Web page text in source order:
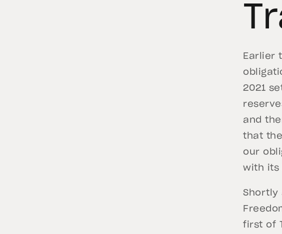
Earlier
2021
and
that
our
with its
Shortly
first of